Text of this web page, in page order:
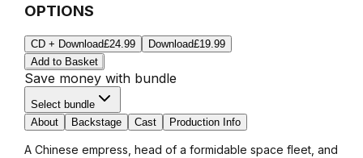
OPTIONS
CD + Download£24.99 Download£19.99
Add to Basket
Save money with bundle
Select bundle
About
Backstage Cast Production Info
A Chinese empress, head of a formidable space fleet, and